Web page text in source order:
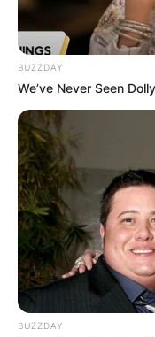
BUZZDAY
We’ve Never Seen
BUZZDAY